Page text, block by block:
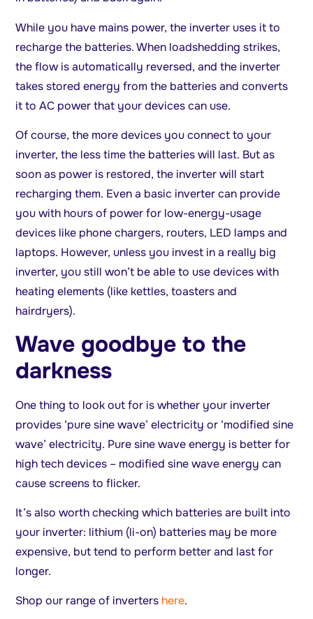
While you have mains power, the inverter uses it to
recharge the batteries. When loadshedding strikes,
the flow is automatically reversed, and the inverter
takes stored energy from the batteries and converts
it to AC power that your devices can use.
Of course, the more devices you connect to your
inverter, the less time the batteries will last. But as
soon as power is restored, the inverter will start
recharging them. Even a basic inverter can provide
you with hours of power for low-energy-usage
devices like phone chargers, routers, LED lamps and
laptops. However, unless you invest in a really big
inverter, you still won’t be able to use devices with
heating elements (like kettles, toasters and
hairdryers).
Wave goodbye to the
darkness
One thing to look out for is whether your inverter
provides ‘pure sine wave’ electricity or ‘modified sine
wave’ electricity. Pure sine wave energy is better for
high tech devices – modified sine wave energy can
cause screens to flicker.
It’s also worth checking which batteries are built into
your inverter: lithium (li-on) batteries may be more
expensive, but tend to perform better and last for
longer.
Shop our range of inverters here.